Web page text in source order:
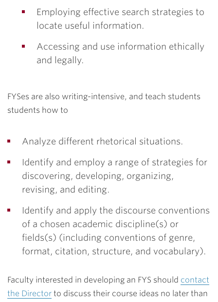
Employing effective search strategies to
locate useful information.
Accessing and use information ethically
and legally.
FYSes are also writing-intensive, and teach students
students how to
Analyze different rhetorical situations.
Identify and employ a range of strategies for
discovering, developing, organizing,
revising, and editing.
Identify and apply the discourse conventions
of a chosen academic discipline(s) or
fields(s) (including conventions of genre,
format, citation, structure, and vocabulary).
Faculty interested in developing an FYS should contact
the Director to discuss their course ideas no later than